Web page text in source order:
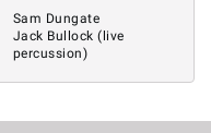
Sam Dungate
Jack Bullock (live
percussion)